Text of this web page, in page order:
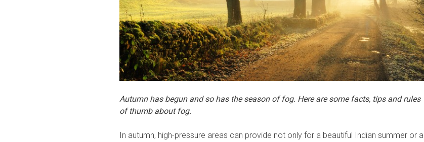
Autumn has begun and so has the season of fog. Here are some facts, tips and rules
of thumb about fog.
In autumn, high-pressure areas can provide not only for a beautiful Indian summer or a